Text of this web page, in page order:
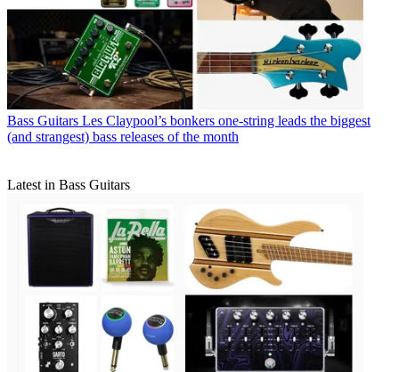
Bass Guitars Les Claypool’s bonkers one-string leads the biggest
(and strangest) bass releases of the month
Latest in Bass Guitars